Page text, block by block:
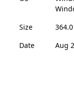
Size
Date
Aug